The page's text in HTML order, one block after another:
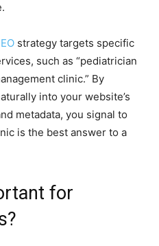
strategy targets specific
such as “pediatrician
clinic.” By
into your website’s
metadata, you signal to
is the best answer to a
for